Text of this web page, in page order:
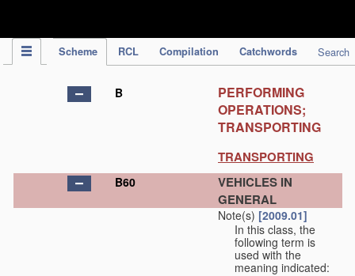
Scheme RCL Compilation Catchwords Search
B
PERFORMING
OPERATIONS;
TRANSPORTING
TRANSPORTING
B60
VEHICLES IN
GENERAL
Note(s) [2009.01]
In this class, the
following term is
used with the
meaning indicated: